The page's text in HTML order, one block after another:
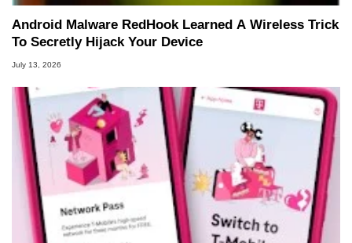
Android Malware RedHook Learned A Wireless Trick
To Secretly Hijack Your Device
July 13, 2026